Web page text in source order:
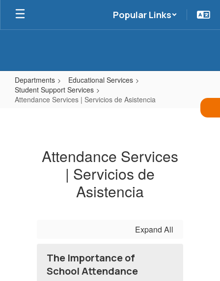
Skip
main
Popular Links
Departments
Educational Services
Student Support Services
Attendance Services | Servicios de Asistencia
Servicios
Asistencia
Attendance Services
| Servicios de
Asistencia
Expand All
The Importance of
School Attendance